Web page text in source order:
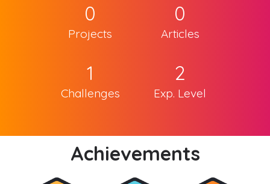
0
Projects
0
Articles
1
Challenges
2
Exp. Level
Achievements